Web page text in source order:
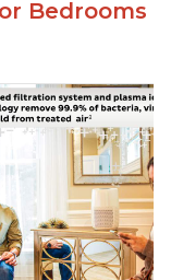
Bedrooms